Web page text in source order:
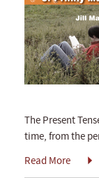
The Present
time, from the
Read More